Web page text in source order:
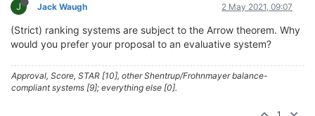
J Jack Waugh 2 May 2021, 09:07
(Strict) ranking systems are subject to the Arrow theorem. Why
would you prefer your proposal to an evaluative system?
Approval, Score, STAR [10], other Shentrup/Frohnmayer balance-
compliant systems [9]; everything else [0].